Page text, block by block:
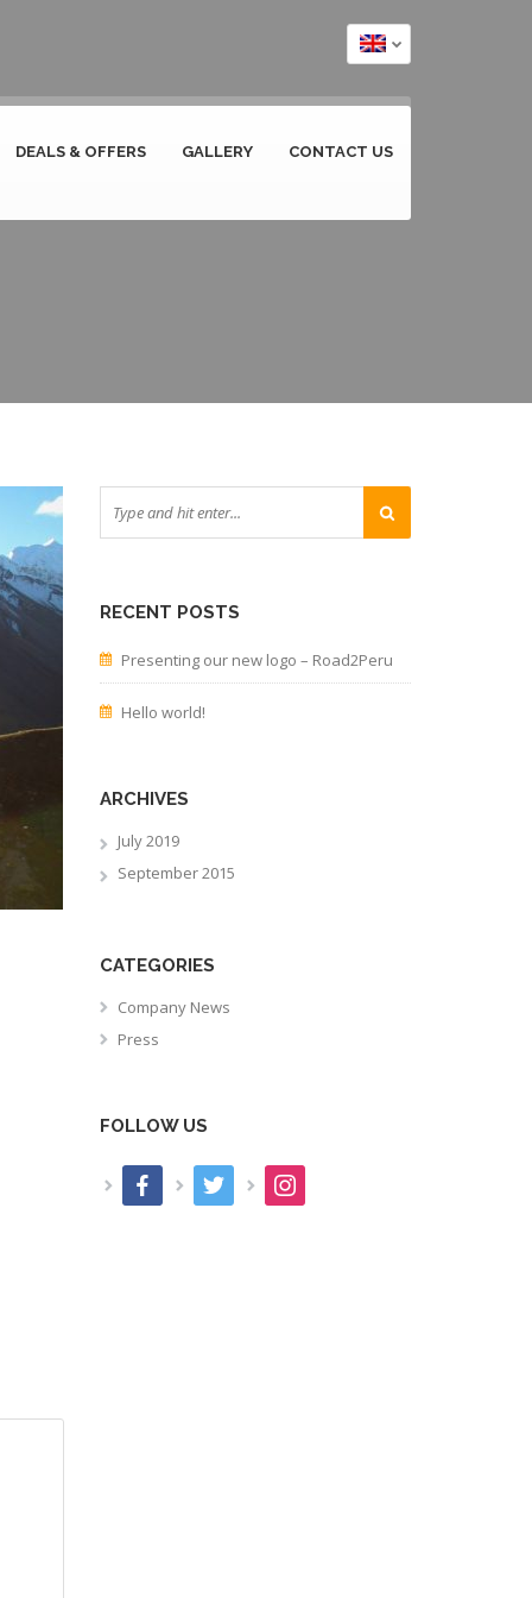
DEALS & OFFERS GALLERY CONTACT US
RECENT POSTS
Presenting our new logo – Road2Peru
Hello world!
ARCHIVES
July 2019
September 2015
CATEGORIES
Company News
Press
FOLLOW US